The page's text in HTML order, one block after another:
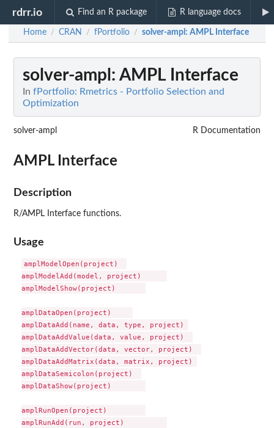
rdrr.io Find an R package R language docs
Home / CRAN / fPortfolio / solver-ampl : AMPL Interface
solver-ampl : AMPL Interface
In fPortfolio: Rmetrics - Portfolio Selection and
Optimization
solver-ampl R Documentation
AMPL Interface
Description
R/AMPL Interface functions.
Usage
amplModelOpen(project)
amplModelAdd(model, project)
amplModelShow(project)
amplDataOpen(project)
amplDataAdd(name, data, type, project)
amplDataAddValue(data, value, project)
amplDataAddVector(data, vector, project)
amplDataAddMatrix(data, matrix, project)
amplDataSemicolon(project)
amplDataShow(project)
amplRunOpen(project)
amplRunAdd(run, project)